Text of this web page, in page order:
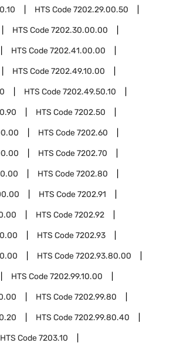
HTS Code7202.29.00.50
HTS Code7202.30.00.00
HTS Code7202.41.00.00
HTS Code7202.49.10.00
HTS Code7202.49.50.10
HTS Code7202.50
HTS Code7202.60
HTS Code7202.70
HTS Code7202.80
HTS Code7202.91
HTS Code7202.92
HTS Code7202.93
HTS Code7202.93.80.00
HTS Code7202.99.10.00
HTS Code7202.99.80
HTS Code7202.99.80.40
HTS Code7203.10